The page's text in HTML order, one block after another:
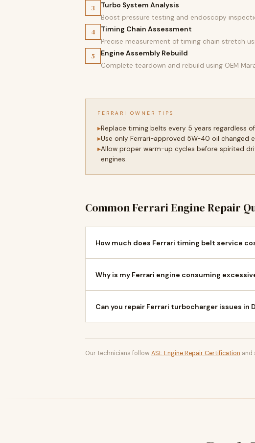
3 Turbo System Analysis
Boost pressure testing and endoscopy
4 Timing Chain Assessment
Precise measurement of timing chain stretch
5 Engine Assembly Rebuild
Complete teardown and rebuild using OEM
FERRARI OWNER TIPS
Replace timing belts every 5 years regardless
Use only Ferrari-approved 5W-40 oil
Allow proper warm-up cycles before spirited
engines.
Common Ferrari Engine Repair
How much does Ferrari timing belt service
Why is my Ferrari engine consuming
Can you repair Ferrari turbocharger issues in
Our technicians follow ASE Engine Repair Certification and